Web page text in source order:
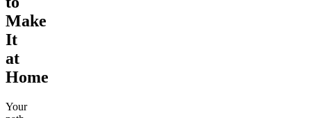
Make
It
at
Home
Your